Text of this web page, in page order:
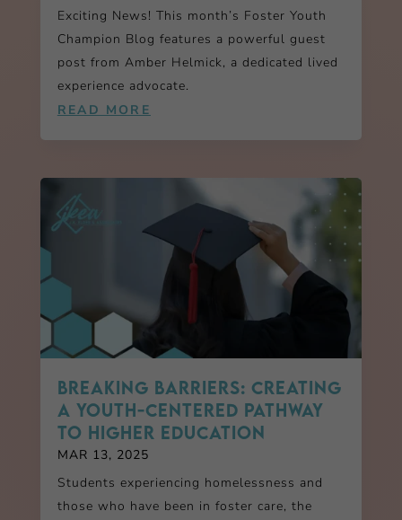
Exciting News! This month’s Foster Youth
Champion Blog features a powerful guest
post from Amber Helmick, a dedicated lived
experience advocate.
READ MORE
Breaking Barriers: Creating
a Youth-Centered Pathway
to Higher Education
MAR 13, 2025
Students experiencing homelessness and
those who have been in foster care, the